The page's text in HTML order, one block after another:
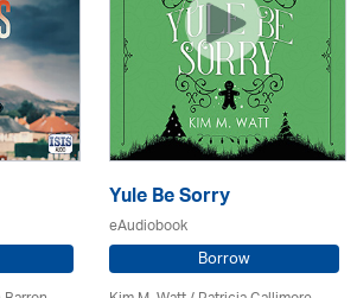
Yule Be Sorry
eAudiobook
Borrow